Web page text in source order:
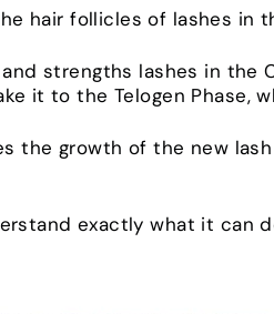
hair follicles of lashes in
strengths lashes in the
it to the Telogen Phase,
the growth of the new
exactly what it can